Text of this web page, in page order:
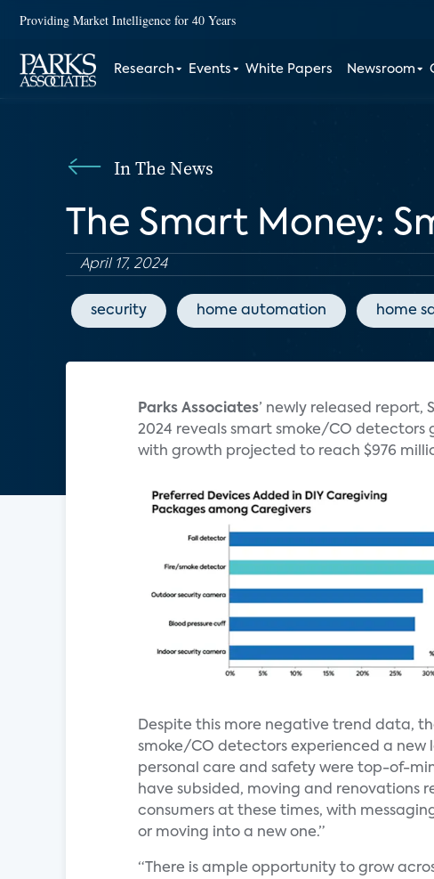
Providing Market Intelligence for 40 Years
Research Events White Papers Newsroom
In The News
The Smart Money:
April 17, 2024
security home automation home
Parks Associates’ newly released report,
2024 reveals smart smoke/CO detectors
with growth projected to reach $976
Despite this more negative trend data,
smoke/CO detectors experienced a new
personal care and safety were top-of-
have subsided, moving and renovations
consumers at these times, with
or moving into a new one.”
“There is ample opportunity to grow